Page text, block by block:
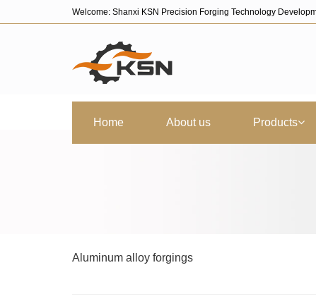
Welcome: Shanxi KSN Precision Forging Technology
Home About us Products
Aluminum alloy forgings